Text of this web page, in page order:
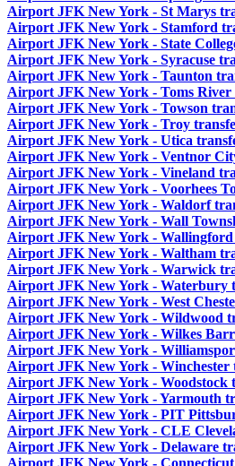
Airport JFK New York - St Marys
Airport JFK New York - Stamford
Airport JFK New York - State
Airport JFK New York - Syracuse
Airport JFK New York - Taunton
Airport JFK New York - Toms River
Airport JFK New York - Towson
Airport JFK New York - Troy
Airport JFK New York - Utica
Airport JFK New York - Ventnor
Airport JFK New York - Vineland
Airport JFK New York - Voorhees
Airport JFK New York - Waldorf
Airport JFK New York - Wall
Airport JFK New York -
Airport JFK New York - Waltham
Airport JFK New York - Warwick
Airport JFK New York - Waterbury
Airport JFK New York - West
Airport JFK New York - Wildwood
Airport JFK New York - Wilkes
Airport JFK New York -
Airport JFK New York - Winchester
Airport JFK New York - Woodstock
Airport JFK New York - Yarmouth
Airport JFK New York - PIT
Airport JFK New York - CLE
Airport JFK New York - Delaware
Airport JFK New York -